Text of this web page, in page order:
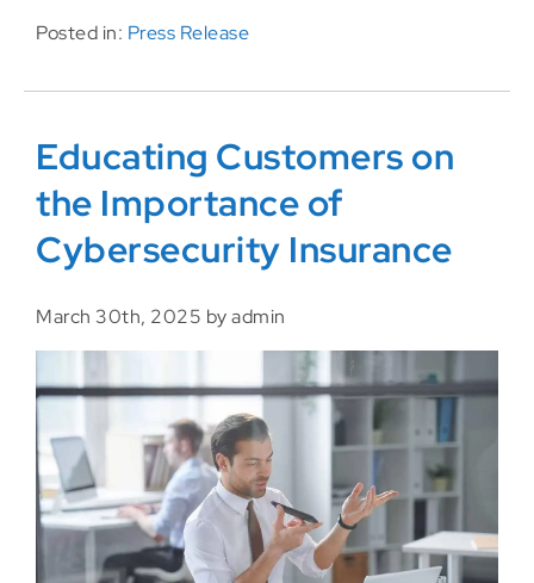
Posted in: Press Release
Educating Customers on
the Importance of
Cybersecurity Insurance
March 30th, 2025 by admin